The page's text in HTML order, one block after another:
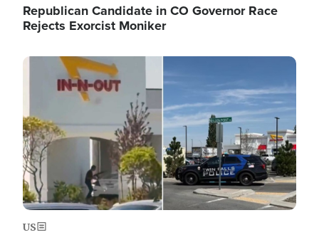
Republican Candidate in CO Governor Race
Rejects Exorcist Moniker
Image
US